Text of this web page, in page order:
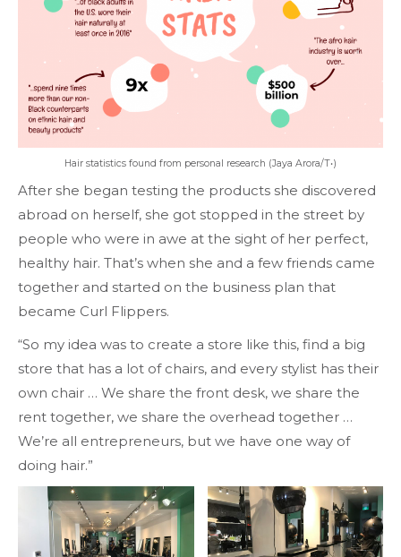
Hair statistics found from personal research (Jaya Arora/T•)
After she began testing the products she discovered
abroad on herself, she got stopped in the street by
people who were in awe at the sight of her perfect,
healthy hair. That’s when she and a few friends came
together and started on the business plan that
became Curl Flippers.
“So my idea was to create a store like this, find a big
store that has a lot of chairs, and every stylist has their
own chair … We share the front desk, we share the
rent together, we share the overhead together …
We’re all entrepreneurs, but we have one way of
doing hair.”